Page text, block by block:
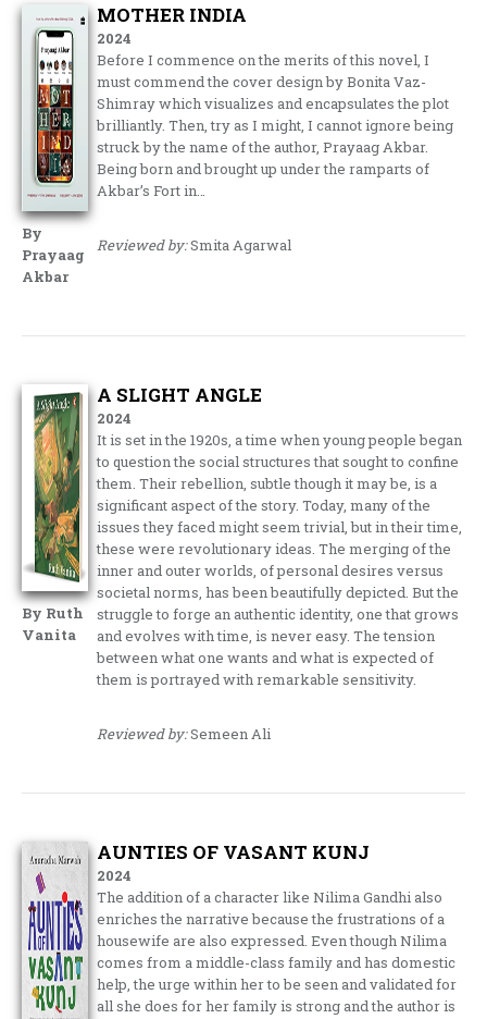
By
Prayaag
Akbar
MOTHER INDIA
2024
Before I commence on the merits of this novel, I
must commend the cover design by Bonita Vaz-
Shimray which visualizes and encapsulates the plot
brilliantly. Then, try as I might, I cannot ignore being
struck by the name of the author, Prayaag Akbar.
Being born and brought up under the ramparts of
Akbar’s Fort in…
Reviewed by:Smita Agarwal
By Ruth
Vanita
A SLIGHT ANGLE
2024
It is set in the 1920s, a time when young people began
to question the social structures that sought to confine
them. Their rebellion, subtle though it may be, is a
significant aspect of the story. Today, many of the
issues they faced might seem trivial, but in their time,
these were revolutionary ideas. The merging of the
inner and outer worlds, of personal desires versus
societal norms, has been beautifully depicted. But the
struggle to forge an authentic identity, one that grows
and evolves with time, is never easy. The tension
between what one wants and what is expected of
them is portrayed with remarkable sensitivity.
Reviewed by:Semeen Ali
AUNTIES OF VASANT KUNJ
2024
The addition of a character like Nilima Gandhi also
enriches the narrative because the frustrations of a
housewife are also expressed. Even though Nilima
comes from a middle-class family and has domestic
help, the urge within her to be seen and validated for
all she does for her family is strong and the author is